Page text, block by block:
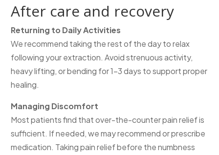
After care and recovery
Returning to Daily Activities
We recommend taking the rest of the day to relax
following your extraction. Avoid strenuous activity,
heavy lifting, or bending for 1–3 days to support proper
healing.
Managing Discomfort
Most patients find that over-the-counter pain relief is
sufficient. If needed, we may recommend or prescribe
medication. Taking pain relief before the numbness